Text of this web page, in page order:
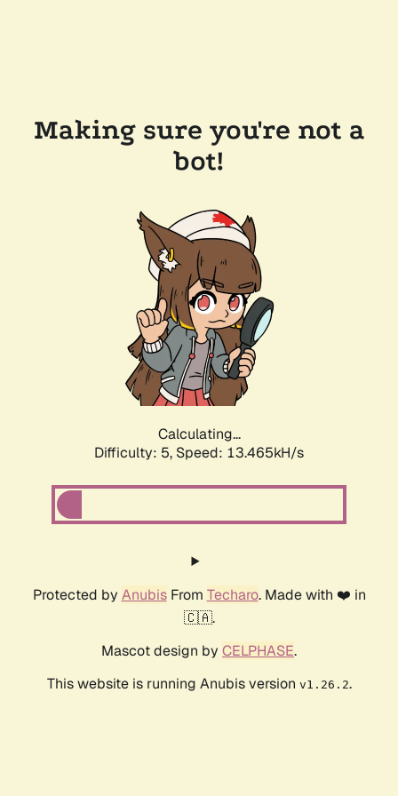
Making sure you're not a
bot!
Calculating...
Difficulty: 5, Speed: 13.465kH/s
Protected by AnubisFrom Techaro. Made with ❤️ in
🇨🇦.
Mascot design by CELPHASE.
This website is running Anubis version v1.26.2.